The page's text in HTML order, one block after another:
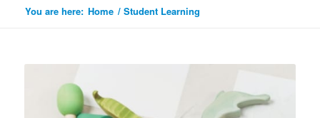
You are here: Home / Student Learning